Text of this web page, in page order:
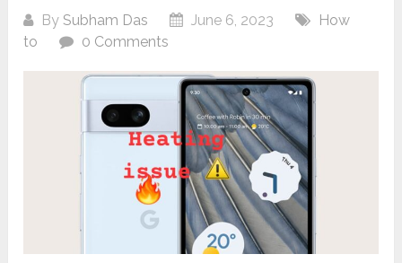
BySubham Das June 6, 2023
How
to
0 Comments